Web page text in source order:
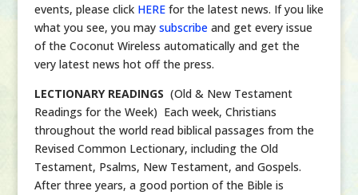
events, please click HEREfor the latest news. If you like
what you see, you may subscribeand get every issue
of the Coconut Wireless automatically and get the
very latest news hot off the press.
LECTIONARY READINGS (Old & New Testament
Readings for the Week) Each week, Christians
throughout the world read biblical passages from the
Revised Common Lectionary, including the Old
Testament, Psalms, New Testament, and Gospels.
After three years, a good portion of the Bible is